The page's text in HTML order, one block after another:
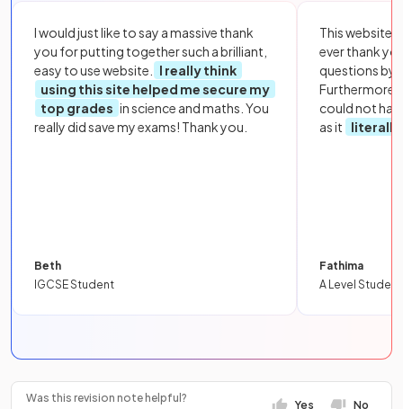
I would just like to say a massive thank
you for putting together such a brilliant,
easy to use website.
I really think
using this site helped me secure my
top grades in science and maths. You
really did save my exams! Thank you.
Beth
IGCSE Student
This website
ever thank
questions by
Furthermore,
could not
as it
literally
Fathima
A Level Student
Was this revision note helpful?
Yes No